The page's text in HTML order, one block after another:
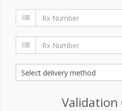
Validation